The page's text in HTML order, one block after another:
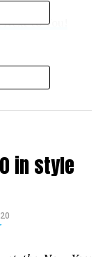
to You!
Singh; thanks
in style